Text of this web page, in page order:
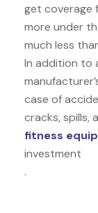
get coverage
more under
much less
In addition to
case of
cracks, spills,
fitness
investment
.